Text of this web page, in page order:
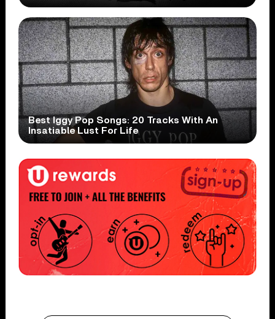
Best Iggy Pop Songs: 20 Tracks With An
Insatiable Lust For Life